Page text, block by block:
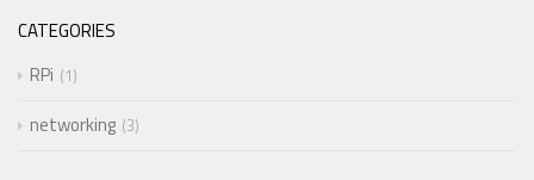
CATEGORIES
RPi
1
networking 3